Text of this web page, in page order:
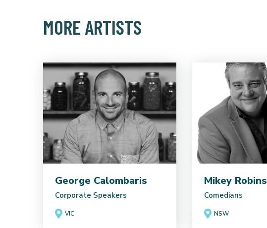
MORE ARTISTS
George Calombaris
Corporate Speakers
VIC
Mikey Robins
Comedians
NSW